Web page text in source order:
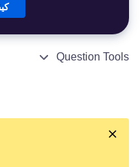
Question Tools